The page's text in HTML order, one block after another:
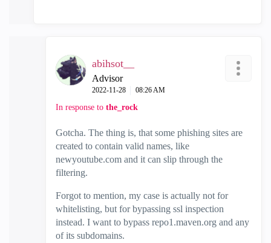
abihsot__
Advisor
‎2022-11-28 08:26 AM
In response to the_rock
Gotcha. The thing is, that some phishing sites are
created to contain valid names, like
newyoutube.com and it can slip through the
filtering.
Forgot to mention, my case is actually not for
whitelisting, but for bypassing ssl inspection
instead. I want to bypass repo1.maven.org and any
of its subdomains.